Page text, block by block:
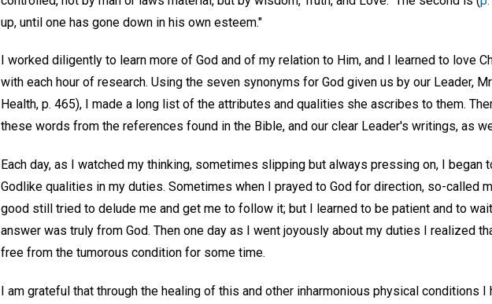
up, until one has gone down in his own esteem."
I worked diligently to learn more of God and of my relation to Him, and I learned to love
with each hour of research. Using the seven synonyms for God given us by our Leader,
Health, p. 465), I made a long list of the attributes and qualities she ascribes to them.
these words from the references found in the Bible, and our clear Leader's writings, as
Each day, as I watched my thinking, sometimes slipping but always pressing on, I began
Godlike qualities in my duties. Sometimes when I prayed to God for direction, so-called
good still tried to delude me and get me to follow it; but I learned to be patient and to
answer was truly from God. Then one day as I went joyously about my duties I realized
free from the tumorous condition for some time.
I am grateful that through the healing of this and other inharmonious physical conditions